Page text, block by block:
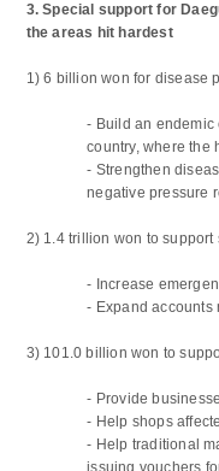
3. Special support for
the areas hit hardest
1) 6 billion won for disease
- Build an
country, where the
- Strengthen
negative pressure
2) 1.4 trillion won to
- Increase
- Expand
3) 101.0 billion won to
- Provide
- Help shops
- Help traditional
issuing vouchers